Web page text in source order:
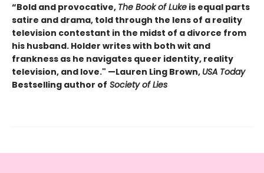
“Bold and provocative, The Book of Luke is equal parts
satire and drama, told through the lens of a reality
television contestant in the midst of a divorce from
his husband. Holder writes with both wit and
frankness as he navigates queer identity, reality
television, and love." —Lauren Ling Brown, USA Today
Bestselling author of Society of Lies